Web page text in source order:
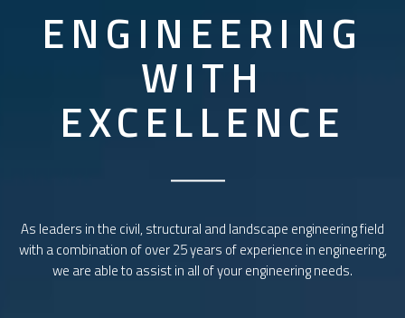
PROVIDING
GLOBAL
SOLUTIONS
We are highly regarded throughout the industry for providing
innovative design solutions, maintaining strong professional
relationships and delivering rewarding high quality outcomes.